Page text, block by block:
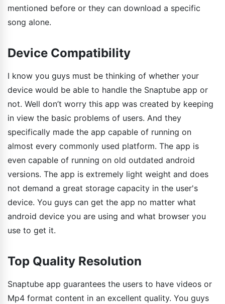
mentioned before or they can download a specific
song alone.
Device Compatibility
I know you guys must be thinking of whether your
device would be able to handle the Snaptube app or
not. Well don’t worry this app was created by keeping
in view the basic problems of users. And they
specifically made the app capable of running on
almost every commonly used platform. The app is
even capable of running on old outdated android
versions. The app is extremely light weight and does
not demand a great storage capacity in the user's
device. You guys can get the app no matter what
android device you are using and what browser you
use to get it.
Top Quality Resolution
Snaptube app guarantees the users to have videos or
Mp4 format content in an excellent quality. You guys